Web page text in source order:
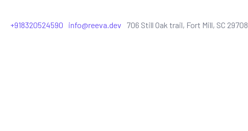
+918320524590 info@reeva.dev 706 Still Oak trail, Fort Mill, SC 29708